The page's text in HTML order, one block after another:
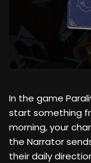
In the game
start something
morning, your
the Narrator
their daily